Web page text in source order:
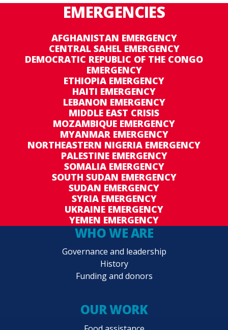
EMERGENCIES
AFGHANISTAN EMERGENCY
CENTRAL SAHEL EMERGENCY
DEMOCRATIC REPUBLIC OF THE CONGO
EMERGENCY
ETHIOPIA EMERGENCY
HAITI EMERGENCY
LEBANON EMERGENCY
MIDDLE EAST CRISIS
MOZAMBIQUE EMERGENCY
MYANMAR EMERGENCY
NORTHEASTERN NIGERIA EMERGENCY
PALESTINE EMERGENCY
SOMALIA EMERGENCY
SOUTH SUDAN EMERGENCY
SUDAN EMERGENCY
SYRIA EMERGENCY
UKRAINE EMERGENCY
YEMEN EMERGENCY
WHO WE ARE
Governance and leadership
History
Funding and donors
OUR WORK